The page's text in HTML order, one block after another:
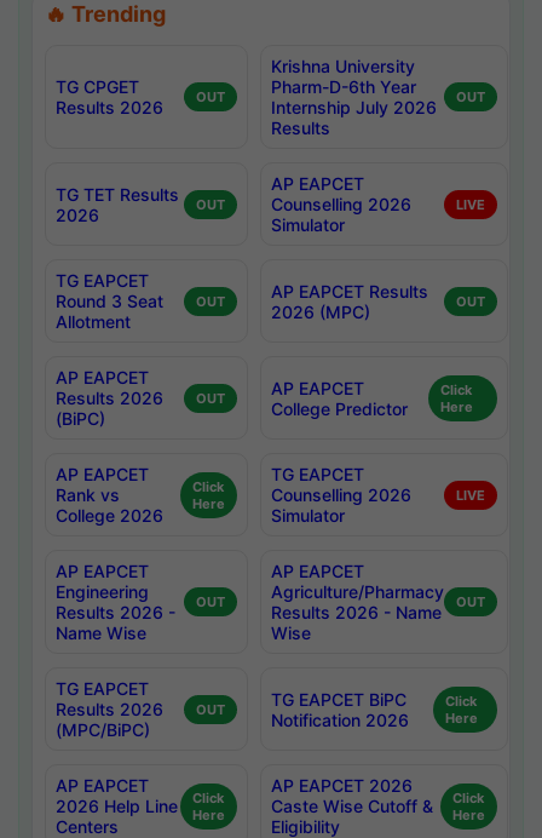
🔥 Trending
TG CPGET
Results 2026
OUT
Krishna University
Pharm-D-6th Year
Internship July 2026
Results
OUT
TG TET Results
2026
OUT
AP EAPCET
Counselling 2026
Simulator
LIVE
TG EAPCET
Round 3 Seat
Allotment
OUT
AP EAPCET Results
2026 (MPC)
OUT
AP EAPCET
Results 2026
(BiPC)
OUT
AP EAPCET
College Predictor
Click
Here
AP EAPCET
Rank vs
College 2026
Click
Here
TG EAPCET
Counselling 2026
Simulator
LIVE
AP EAPCET
Engineering
Results 2026 -
Name Wise
OUT
AP EAPCET
Agriculture/Pharmacy
Results 2026 - Name
Wise
OUT
TG EAPCET
Results 2026
(MPC/BiPC)
OUT
TG EAPCET BiPC
Notification 2026
Click
Here
AP EAPCET
2026 Help Line
Centers
Click
Here
AP EAPCET 2026
Caste Wise Cutoff &
Eligibility
Click
Here